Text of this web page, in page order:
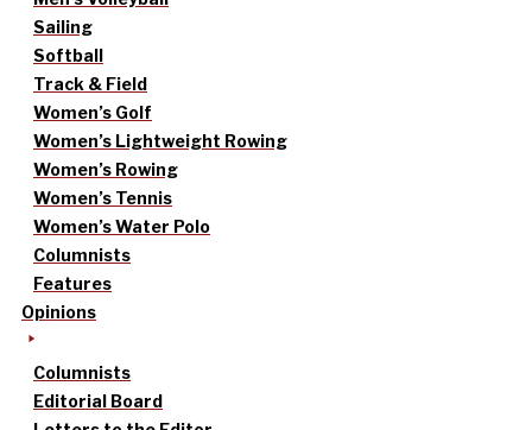
Sailing
Softball
Track & Field
Women’s Golf
Women’s Lightweight Rowing
Women’s Rowing
Women’s Tennis
Women’s Water Polo
Columnists
Features
Opinions
Columnists
Editorial Board